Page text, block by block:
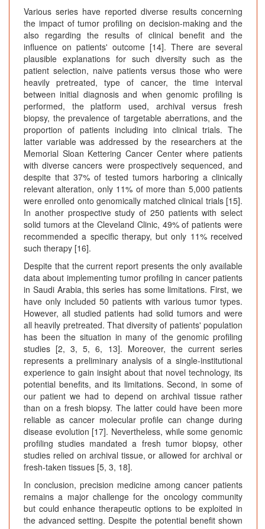
Various series have reported diverse results concerning
the impact of tumor profiling on decision-making and the
also regarding the results of clinical benefit and the
influence on patients' outcome [14]. There are several
plausible explanations for such diversity such as the
patient selection, naive patients versus those who were
heavily pretreated, type of cancer, the time interval
between initial diagnosis and when genomic profiling is
performed, the platform used, archival versus fresh
biopsy, the prevalence of targetable aberrations, and the
proportion of patients including into clinical trials. The
latter variable was addressed by the researchers at the
Memorial Sloan Kettering Cancer Center where patients
with diverse cancers were prospectively sequenced, and
despite that 37% of tested tumors harboring a clinically
relevant alteration, only 11% of more than 5,000 patients
were enrolled onto genomically matched clinical trials [15].
In another prospective study of 250 patients with select
solid tumors at the Cleveland Clinic, 49% of patients were
recommended a specific therapy, but only 11% received
such therapy [16].
Despite that the current report presents the only available
data about implementing tumor profiling in cancer patients
in Saudi Arabia, this series has some limitations. First, we
have only included 50 patients with various tumor types.
However, all studied patients had solid tumors and were
all heavily pretreated. That diversity of patients' population
has been the situation in many of the genomic profiling
studies [2, 3, 5, 6, 13]. Moreover, the current series
represents a preliminary analysis of a single-institutional
experience to gain insight about that novel technology, its
potential benefits, and its limitations. Second, in some of
our patient we had to depend on archival tissue rather
than on a fresh biopsy. The latter could have been more
reliable as cancer molecular profile can change during
disease evolution [17]. Nevertheless, while some genomic
profiling studies mandated a fresh tumor biopsy, other
studies relied on archival tissue, or allowed for archival or
fresh-taken tissues [5, 3, 18].
In conclusion, precision medicine among cancer patients
remains a major challenge for the oncology community
but could enhance therapeutic options to be exploited in
the advanced setting. Despite the potential benefit shown